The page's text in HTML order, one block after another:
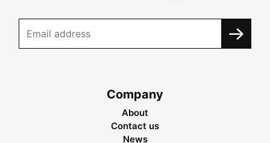
Company
About
Contact us
News